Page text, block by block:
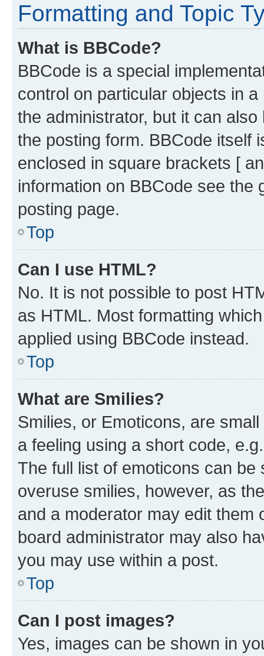
Formatting and Topic
What is BBCode?
BBCode is a special
control on particular objects in
the administrator, but it can
the posting form. BBCode itself
enclosed in square brackets [
information on BBCode see
posting page.
Top
Can I use HTML?
No. It is not possible to post
as HTML. Most formatting
applied using BBCode instead.
Top
What are Smilies?
Smilies, or Emoticons, are
a feeling using a short code,
The full list of emoticons can
overuse smilies, however, as
and a moderator may edit them
board administrator may also
you may use within a post.
Top
Can I post images?
Yes, images can be shown in